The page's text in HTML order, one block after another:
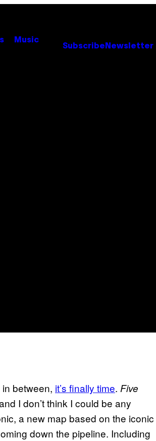
Music
Subscribe Newsletter
between, it’s finally time. Five
I don’t think I could be any
a new map based on the iconic
down the pipeline. Including